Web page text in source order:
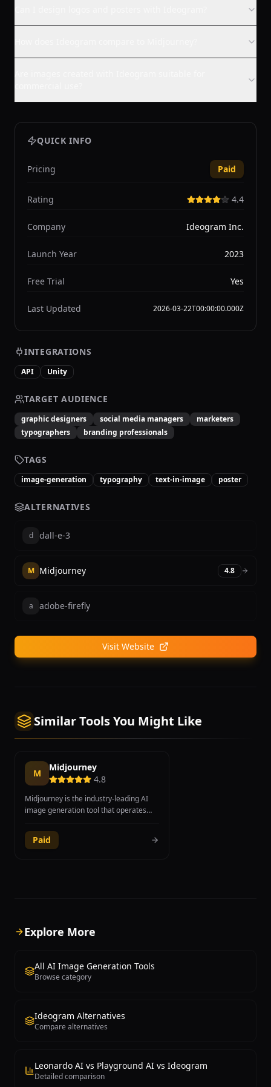
QUICK INFO
Pricing Paid
Rating 4.4
Company Ideogram Inc.
Launch Year 2023
Free Trial Yes
Last Updated 2026-03-22T00:00:00.000Z
INTEGRATIONS
API Unity
TARGET AUDIENCE
graphic designers social media managers
marketers
typographers
branding professionals
TAGS
image-generation typography text-in-image poster
ALTERNATIVES
d dall-e-3
M Midjourney 4.8
a adobe-firefly
Visit Website
Similar Tools You Might Like
M
Midjourney
4.8
Midjourney is the industry-leading AI
image generation tool that operates
most visually stunning and artistically
refined images available from any
artists, and creative directors.
Midjourney V6.1 introduced significant
while the upcoming V7 promises even
greater leaps in quality. The platform
references, character references for
consistency across multiple images,
variation. Users craft text prompts with
specific parameters to guide the
Paid
Explore More
All AI Image Generation Tools
Browse category
Ideogram Alternatives
Compare alternatives
Leonardo AI vs Playground AI vs Ideogram
Detailed comparison